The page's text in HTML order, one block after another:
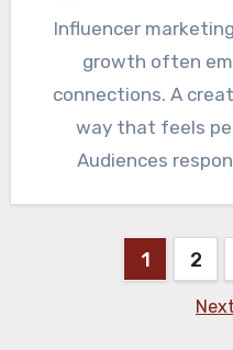
Influencer marketing ideas for beauty brand
growth often
connections. A
way that feels
Audiences
1 2